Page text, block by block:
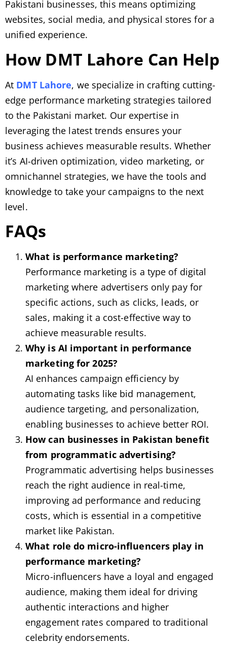
Pakistani businesses, this means optimizing
websites, social media, and physical stores for a
unified experience.
How DMT Lahore Can Help
At DMT Lahore, we specialize in crafting cutting-
edge performance marketing strategies tailored
to the Pakistani market. Our expertise in
leveraging the latest trends ensures your
business achieves measurable results. Whether
it’s AI-driven optimization, video marketing, or
omnichannel strategies, we have the tools and
knowledge to take your campaigns to the next
level.
FAQs
What is performance marketing?
Performance marketing is a type of digital
marketing where advertisers only pay for
specific actions, such as clicks, leads, or
sales, making it a cost-effective way to
achieve measurable results.
Why is AI important in performance
marketing for 2025?
AI enhances campaign efficiency by
automating tasks like bid management,
audience targeting, and personalization,
enabling businesses to achieve better ROI.
How can businesses in Pakistan benefit
from programmatic advertising?
Programmatic advertising helps businesses
reach the right audience in real-time,
improving ad performance and reducing
costs, which is essential in a competitive
market like Pakistan.
What role do micro-influencers play in
performance marketing?
Micro-influencers have a loyal and engaged
audience, making them ideal for driving
authentic interactions and higher
engagement rates compared to traditional
celebrity endorsements.